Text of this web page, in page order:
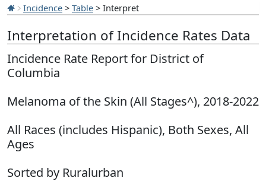
Incidence > Table > Interpret
Interpretation of Incidence Rates Data
Incidence Rate Report for District of
Columbia
Melanoma of the Skin (All Stages^), 2018-2022
All Races (includes Hispanic), Both Sexes, All
Ages
Sorted by Ruralurban